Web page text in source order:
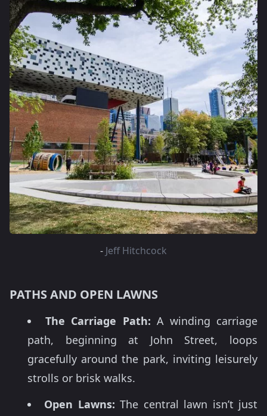
- Jeff Hitchcock
PATHS AND OPEN LAWNS
The Carriage Path: A winding carriage
path, beginning at John Street, loops
gracefully around the park, inviting leisurely
strolls or brisk walks.
Open Lawns: The central lawn isn’t just